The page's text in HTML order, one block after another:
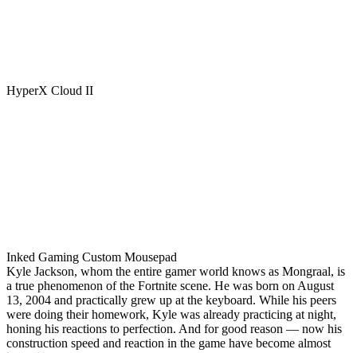
HyperX Cloud II
Inked Gaming Custom Mousepad
Kyle Jackson, whom the entire gamer world knows as Mongraal, is
a true phenomenon of the Fortnite scene. He was born on August
13, 2004 and practically grew up at the keyboard. While his peers
were doing their homework, Kyle was already practicing at night,
honing his reactions to perfection. And for good reason — now his
construction speed and reaction in the game have become almost